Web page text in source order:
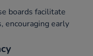
boards facilitate
encouraging early